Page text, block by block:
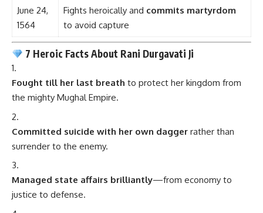
June 24,
1564
Fights heroically and commits martyrdom
to avoid capture
7 Heroic Facts About Rani Durgavati Ji
Fought till her last breath to protect her kingdom from
the mighty Mughal Empire.
Committed suicide with her own dagger rather than
surrender to the enemy.
Managed state affairs brilliantly—from economy to
justice to defense.